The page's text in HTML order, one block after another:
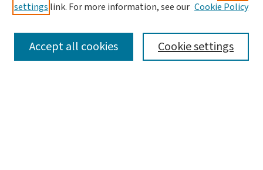
SEARCH
settings link. For more information, see our Cookie Policy
Cookie settings
Accept all cookies